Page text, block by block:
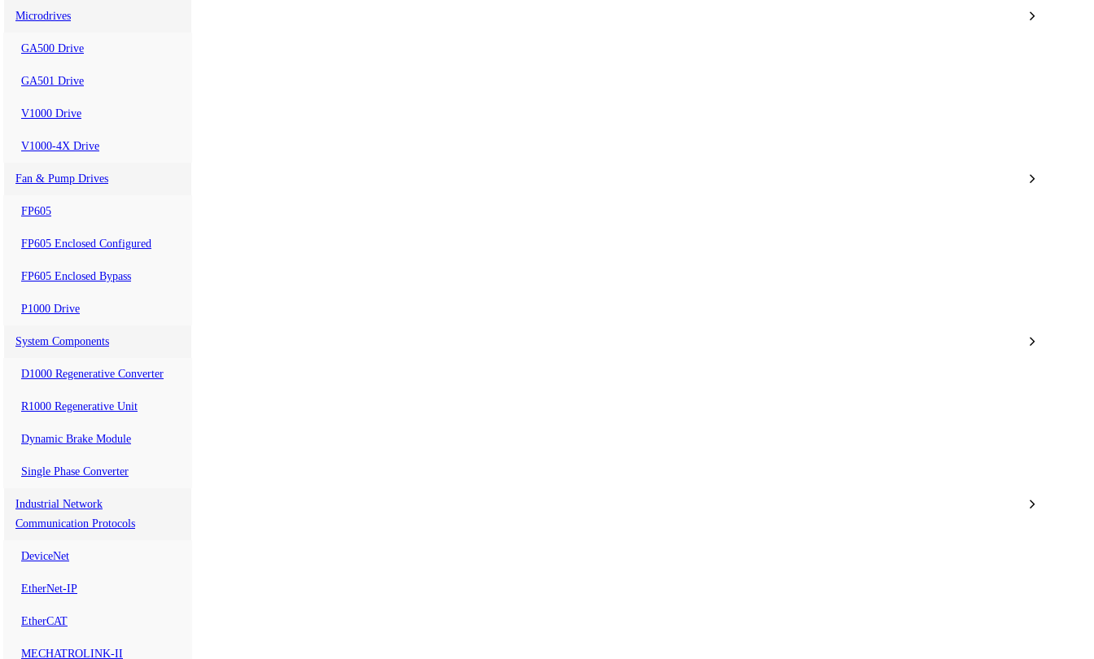
Microdrives
GA500 Drive
GA501 Drive
V1000 Drive
V1000-4X Drive
Fan & Pump Drives
FP605
FP605 Enclosed Configured
FP605 Enclosed Bypass
P1000 Drive
System Components
D1000 Regenerative Converter
R1000 Regenerative Unit
Dynamic Brake Module
Single Phase Converter
Industrial Network
Communication Protocols
DeviceNet
EtherNet-IP
EtherCAT
MECHATROLINK-II